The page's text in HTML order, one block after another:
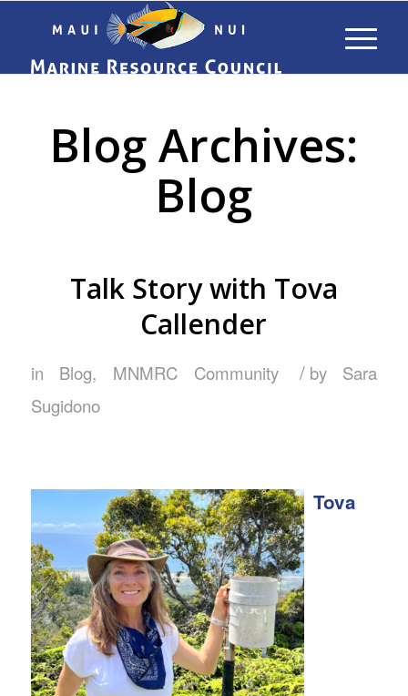
Blog Archives:
Blog
Talk Story with Tova
Callender
in Blog, MNMRC Community / by Sara
Sugidono
Tova